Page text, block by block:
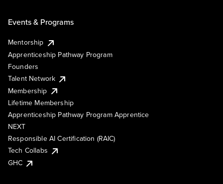
Events & Programs
Mentorship
Apprenticeship Pathway Program
Founders
Talent Network
Membership
Lifetime Membership
Apprenticeship Pathway Program Apprentice
NEXT
Responsible AI Certification (RAIC)
Tech Collabs
GHC